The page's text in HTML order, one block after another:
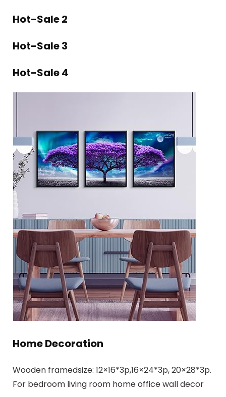
Hot-Sale 2
Hot-Sale 3
Hot-Sale 4
Home Decoration
Wooden framedsize: 12×16*3p,16×24*3p, 20×28*3p.
For bedroom living room home office wall decor